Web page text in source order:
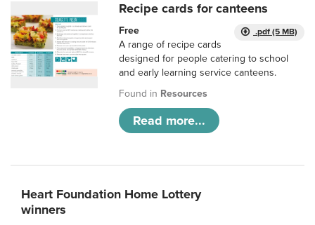
Recipe cards for canteens
.pdf (5 MB)
Free
A range of recipe cards
designed for people catering to school
and early learning service canteens.
Found in Resources
Read more...
Heart Foundation Home Lottery
winners